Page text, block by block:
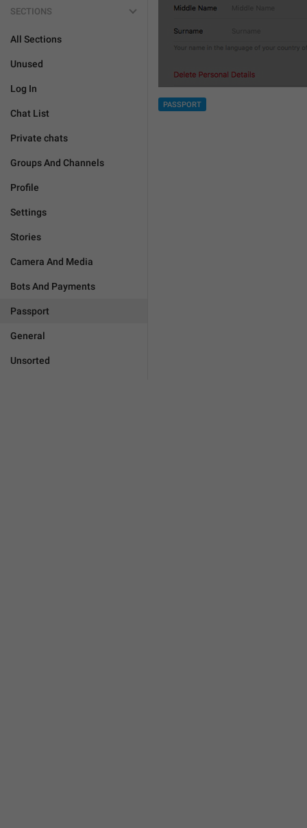
SECTIONS
All Sections
Unused
Log In
Chat List
Private chats
Groups And Channels
Profile
Settings
Stories
Camera And Media
Bots And Payments
Passport
General
Unsorted
PASSPORT